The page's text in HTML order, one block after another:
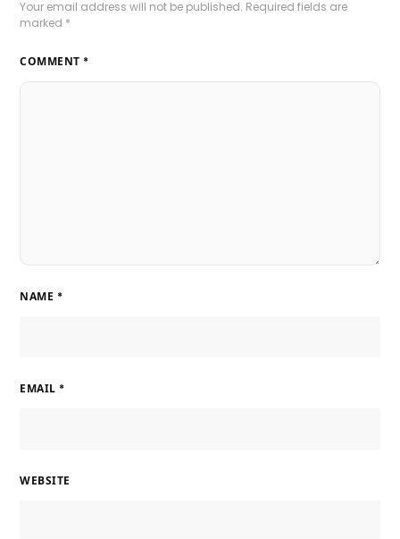
Your email address will not be published. Required fields are
marked *
COMMENT *
NAME *
EMAIL *
WEBSITE